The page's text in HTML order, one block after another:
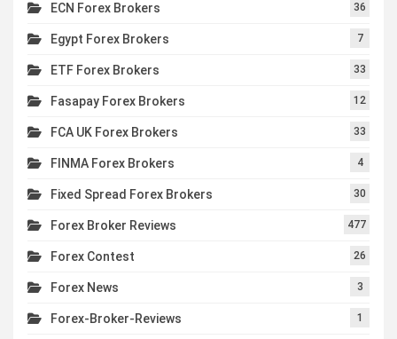
ECN Forex Brokers 36
Egypt Forex Brokers 7
ETF Forex Brokers 33
Fasapay Forex Brokers 12
FCA UK Forex Brokers 33
FINMA Forex Brokers 4
Fixed Spread Forex Brokers 30
Forex Broker Reviews 477
Forex Contest 26
Forex News 3
Forex-Broker-Reviews 1